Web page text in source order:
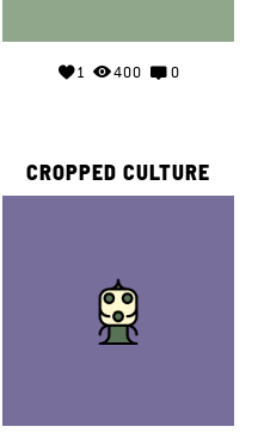
1 400 0
CROPPED CULTURE